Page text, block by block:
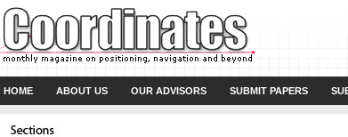
HOME ABOUT US OUR ADVISORS SUBMIT PAPERS